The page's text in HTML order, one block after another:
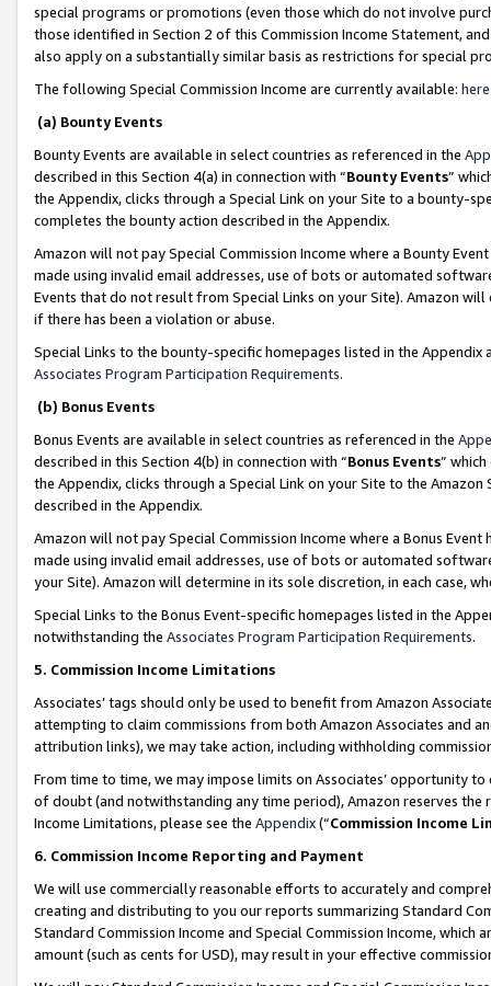
special programs or promotions (even those which do not involve
those identified in Section 2 of this Commission Income Statement,
also apply on a substantially similar basis as restrictions for special
The following Special Commission Income are currently available: here
(a) Bounty Events
Bounty Events are available in select countries as referenced in the
described in this Section 4(a) in connection with “Bounty Events”
the Appendix, clicks through a Special Link on your Site to a bounty-
completes the bounty action described in the Appendix.
Amazon will not pay Special Commission Income where a Bounty
made using invalid email addresses, use of bots or automated
Events that do not result from Special Links on your Site). Amazon
if there has been a violation or abuse.
Special Links to the bounty-specific homepages listed in the
Associates Program Participation Requirements.
(b) Bonus Events
Bonus Events are available in select countries as referenced in the
described in this Section 4(b) in connection with “Bonus Events”
the Appendix, clicks through a Special Link on your Site to the
described in the Appendix.
Amazon will not pay Special Commission Income where a Bonus
made using invalid email addresses, use of bots or automated
your Site). Amazon will determine in its sole discretion, in each case,
Special Links to the Bonus Event-specific homepages listed in the
notwithstanding the Associates Program Participation Requirements.
5. Commission Income Limitations
Associates’ tags should only be used to benefit from Amazon
attempting to claim commissions from both Amazon Associates and
attribution links), we may take action, including withholding
From time to time, we may impose limits on Associates’ opportunity
of doubt (and notwithstanding any time period), Amazon reserves
Income Limitations, please see the Appendix(“Commission Income
6. Commission Income Reporting and Payment
We will use commercially reasonable efforts to accurately and
creating and distributing to you our reports summarizing Standard
Standard Commission Income and Special Commission Income,
amount (such as cents for USD), may result in your effective